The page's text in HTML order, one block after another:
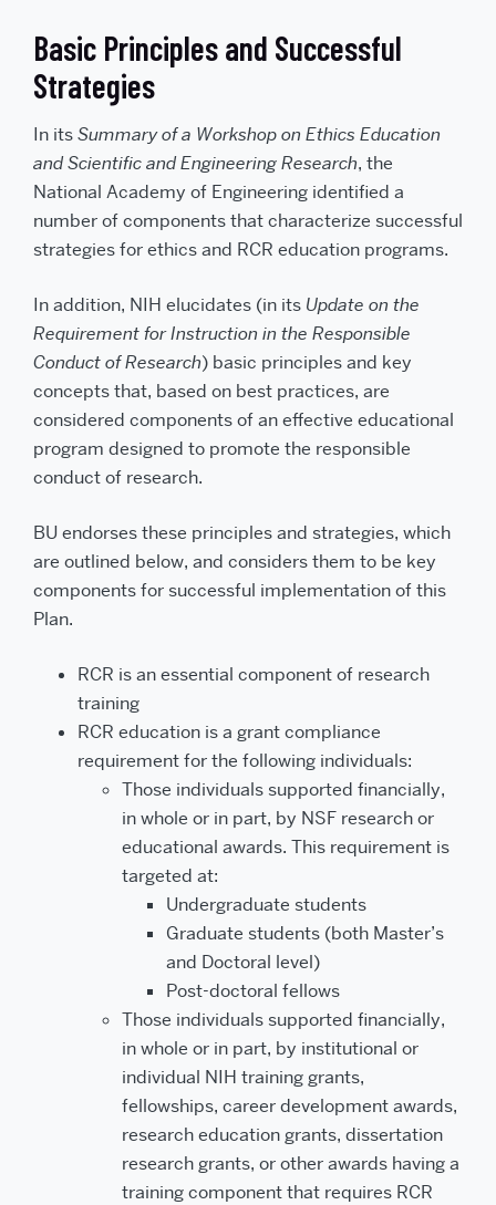
Basic Principles and Successful
Strategies
In itsSummary of a Workshop on Ethics Education
and Scientific and Engineering Research, the
National Academy of Engineering identified a
number of components that characterize successful
strategies for ethics and RCR education programs.
In addition, NIH elucidates (in its Update on the
Requirement for Instruction in the Responsible
Conduct of Research) basic principles and key
concepts that, based on best practices, are
considered components of an effective educational
program designed to promote the responsible
conduct of research.
BU endorses these principles and strategies, which
are outlined below, and considers them to be key
components for successful implementation of this
Plan.
RCR is an essential component of research
training
RCR education is a grant compliance
requirement for the following individuals:
Those individuals supported financially,
in whole or in part, by NSF research or
educational awards. This requirement is
targeted at:
Undergraduate students
Graduate students (both Master’s
and Doctoral level)
Post-doctoral fellows
Those individuals supported financially,
in whole or in part, by institutional or
individual NIH training grants,
fellowships, career development awards,
research education grants, dissertation
research grants, or other awards having a
training component that requires RCR